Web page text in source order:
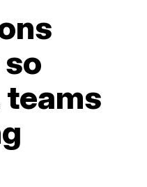
teams